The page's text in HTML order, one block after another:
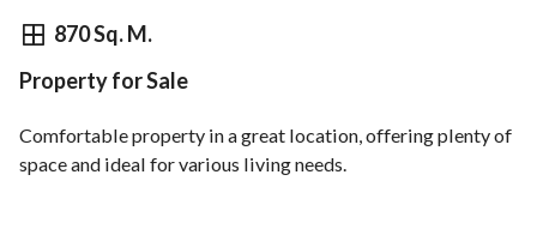
870 Sq. M.
⃁450,660
Overview
Property for Sale
Comfortable property in a great location, offering plenty of
space and ideal for various living needs.